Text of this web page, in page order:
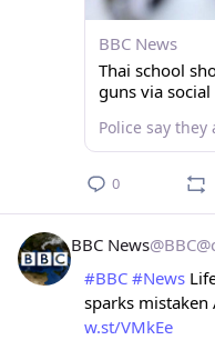
BBC News
Thai school
guns via
0
BBC News@
#BBC #News
sparks
w.st/VMkEe